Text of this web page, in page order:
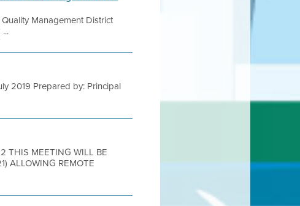
Management District
2019 Prepared by: Principal
THIS MEETING WILL BE
ALLOWING REMOTE